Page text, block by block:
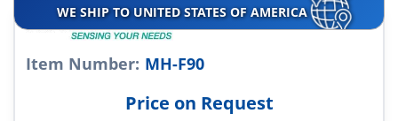
WE SHIP TO UNITED STATES OF AMERICA
Item Number: MH-F90
Price on Request